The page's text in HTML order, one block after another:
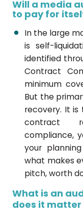
Will a media
to pay for
In the large
is self-
identified
Contract
minimum
But the
recovery. It
contract
compliance,
your
what makes
pitch, worth
What is an
does it